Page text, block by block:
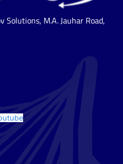
Solutions, M.A. Jauhar Road,